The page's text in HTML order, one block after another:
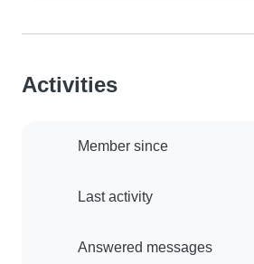
Activities
Member since
Last activity
Answered messages